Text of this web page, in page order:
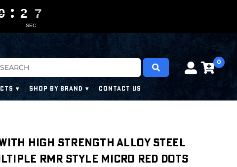
0
SHOP BY BRAND CONTACT US
High Strength Alloy Steel
RMR Style Micro Red Dots
SEC
2
2
2
2 0
0
6
6
5